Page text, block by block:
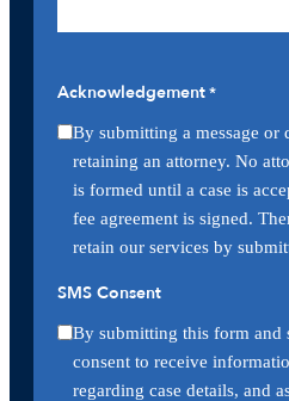
Acknowledgement*
By submitting a message or
retaining an attorney. No
is formed until a case is
fee agreement is signed.
retain our services by
SMS Consent
By submitting this form and
consent to receive
regarding case details, and